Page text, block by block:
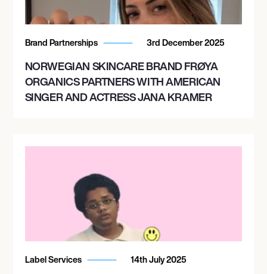
Brand Partnerships 3rd December 2025
NORWEGIAN SKINCARE BRAND FRØYA
ORGANICS PARTNERS WITH AMERICAN
SINGER AND ACTRESS JANA KRAMER
Label Services 14th July 2025